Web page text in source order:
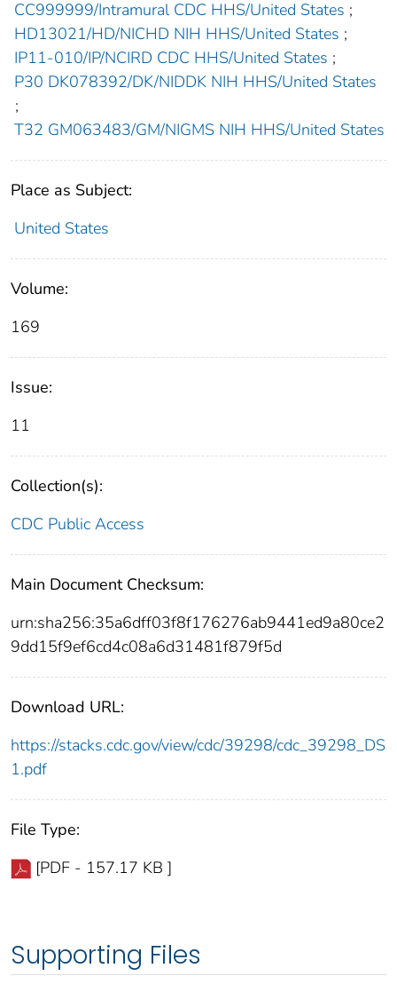
CC999999/Intramural CDC HHS/United States ;
HD13021/HD/NICHD NIH HHS/United States ;
IP11-010/IP/NCIRD CDC HHS/United States ;
P30 DK078392/DK/NIDDK NIH HHS/United States
;
T32 GM063483/GM/NIGMS NIH HHS/United States
Place as Subject:
United States
Volume:
169
Issue:
11
Collection(s):
CDC Public Access
Main Document Checksum:
urn:sha256:35a6dff03f8f176276ab9441ed9a80ce2
9dd15f9ef6cd4c08a6d31481f879f5d
Download URL:
https://stacks.cdc.gov/view/cdc/39298/cdc_39298_DS
1.pdf
File Type:
[PDF - 157.17 KB ]
Supporting Files